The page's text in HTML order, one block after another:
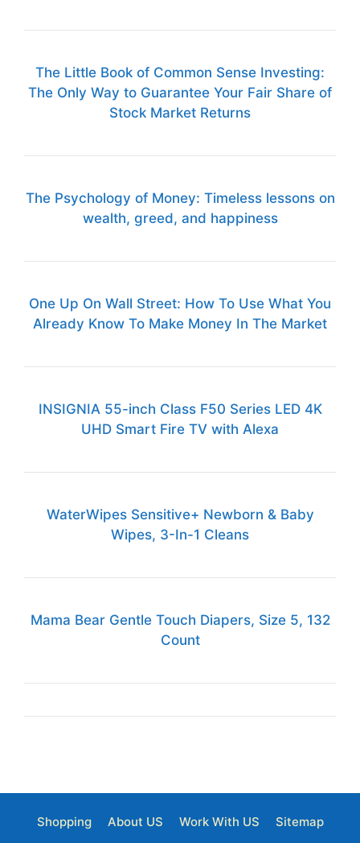
The Little Book of Common Sense Investing:
The Only Way to Guarantee Your Fair Share of
Stock Market Returns
The Psychology of Money: Timeless lessons on
wealth, greed, and happiness
One Up On Wall Street: How To Use What You
Already Know To Make Money In The Market
INSIGNIA 55-inch Class F50 Series LED 4K
UHD Smart Fire TV with Alexa
WaterWipes Sensitive+ Newborn & Baby
Wipes, 3-In-1 Cleans
Mama Bear Gentle Touch Diapers, Size 5, 132
Count
Shopping About US Work With US
Sitemap